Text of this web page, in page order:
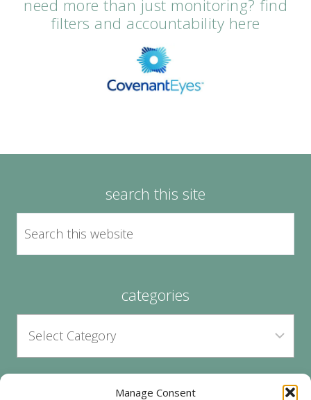
Manage Consent
need more than just monitoring? find
filters and accountability here
search this site
categories